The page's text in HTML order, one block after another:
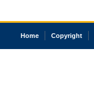
Home Copyright